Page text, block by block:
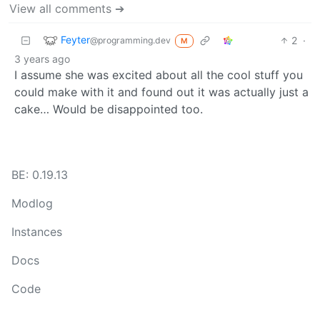
View all comments ➔
Feyter@programming.dev M 2 ·
3 years ago
I assume she was excited about all the cool stuff you
could make with it and found out it was actually just a
cake… Would be disappointed too.
BE: 0.19.13
Modlog
Instances
Docs
Code